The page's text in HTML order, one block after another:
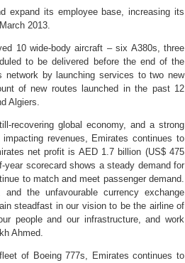
expand its employee base, increasing its
2013.
10 wide-body aircraft – six A380s, three
to be delivered before the end of the
by launching services to two new
of new routes launched in the past 12
Algiers.
recovering global economy, and a strong
revenues, Emirates continues to
net profit is AED 1.7 billion (US$ 475
year scorecard shows a steady demand for
to match and meet passenger demand.
the unfavourable currency exchange
steadfast in our vision to be the airline of
people and our infrastructure, and work
Ahmed.
of Boeing 777s, Emirates continues to